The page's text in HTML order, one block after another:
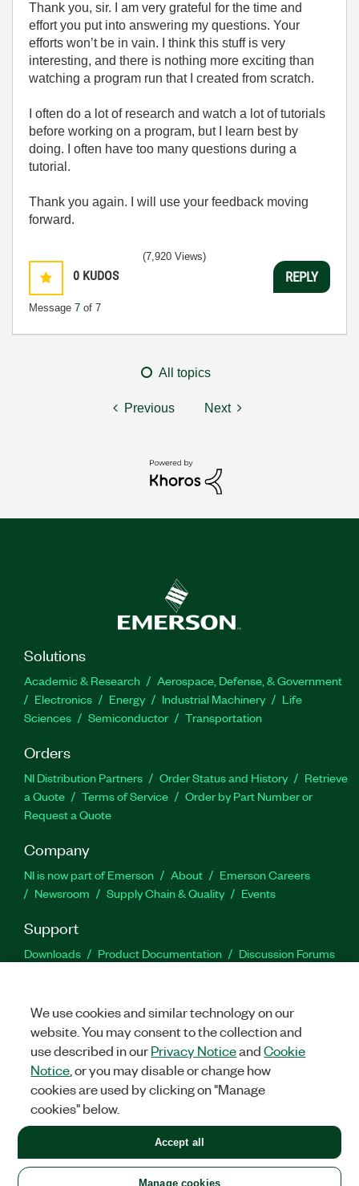
Thank you, sir. I am very grateful for the time and
effort you put into answering my questions. Your
efforts won’t be in vain. I think this stuff is very
interesting, and there is nothing more exciting than
watching a program run that I created from scratch.
I often do a lot of research and watch a lot of tutorials
before working on a program, but I learn best by
doing. I often have too many questions during a
tutorial.
Thank you again. I will use your feedback moving
forward.
0 KUDOS
Message 7 of 7
(7,920 Views)
REPLY
All topics
Previous Next
Solutions
Academic & Research
Aerospace, Defense, & Government
Electronics
Energy Industrial Machinery
Life
Sciences
Semiconductor Transportation
Orders
NI Distribution Partners Order Status and History
Retrieve
a Quote
Terms of Service
Order by Part Number or
Request a Quote
Company
NI is now part of Emerson About
Emerson Careers
Newsroom
Supply Chain & Quality Events
Support
Downloads Product Documentation
Discussion Forums
Facebook
TwitterLinkedIn
United States
LEGAL|IMPRINT|PRIVACY|Manage cookies
©2026NATIONAL INSTRUMENTS CORP. ALL RIGHTS RESERVED.
+1 877 388 1952
We use cookies and similar technology on our
website. You may consent to the collection and
use described in ourPrivacy NoticeandCookie
Notice , or you may disable or change how
cookies are used by clicking on "Manage
cookies" below.
Manage cookies
Accept all